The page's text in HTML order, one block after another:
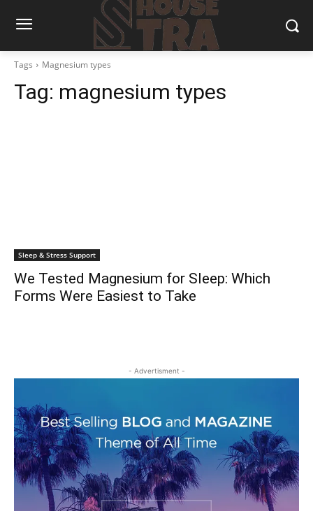
Tags Magnesium types
Tag: magnesium types
Sleep & Stress Support
We Tested Magnesium for Sleep: Which
Forms Were Easiest to Take
- Advertisment -